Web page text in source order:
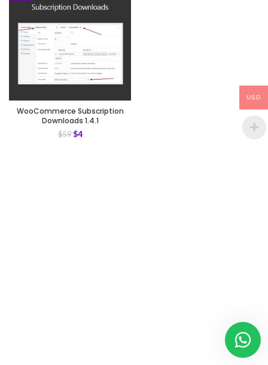
WooCommerce Subscription
Downloads 1.4.1
$59 $4
USD